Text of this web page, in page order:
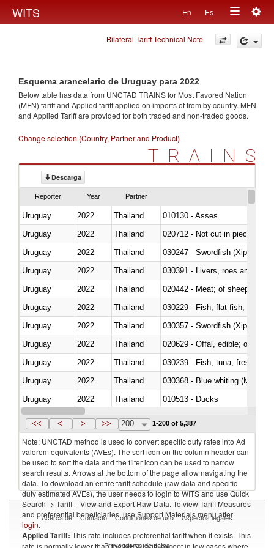
WITS En Es
Toggle
navigation
Bilateral Tariff Technical Note
Esquema arancelario de Uruguay para 2022
Below table has data from UNCTAD TRAINS for Most Favored Nation
(MFN) tariff and Applied tariff applied on imports offrom by country. MFN
and Applied Tariff are provided for both traded and non-traded goods.
Change selection (Country, Partner and Product)
TRAINS
Descarga
Reporter Year Partner
Uruguay 2022 Thailand
010130 - Asses
Uruguay
2022 Thailand
020712 - Not cut in pieces,
Uruguay
2022 Thailand
030247 - Swordfish (Xiphias
Uruguay
2022 Thailand
030391 - Livers, roes and milt
Uruguay
2022 Thailand
020442 - Meat; of sheep
Uruguay
2022
Thailand
Uruguay
2022 Thailand
030357 - Swordfish (Xiphias
Uruguay
2022 Thailand
020629 - Offal, edible; of
Uruguay
2022
Thailand
Uruguay
2022 Thailand
030368 - Blue whiting
Uruguay
2022 Thailand
010513 - Ducks
Uruguay
2022 Thailand
<< < > >> 200 1-200 of 5,387
Note: UNCTAD method is used to convert specific duty rates into Ad
valorem equivalents (AVEs). The sort icon on the column header can
be used to sort the data and the filter icon can be used to narrow
search results. Arrows at the bottom of the page allow navigating the
data. To download an entire tariff schedule (raw data and specific
duty estimated AVEs), the user needs to login to WITS and use Quick
Search -> Tariff – View and Export Raw Data. To view Tariff Measures
and preferential beneficiaries, use Support Materials menu after
login.
Applied Tariff: This rate includes preferential tariff when it exists. This
rate is normally lower than the MFN Tariff, except in few cases where
Acerca de Contacto Condiciones de uso Aspectos legales
Proveedores de datos